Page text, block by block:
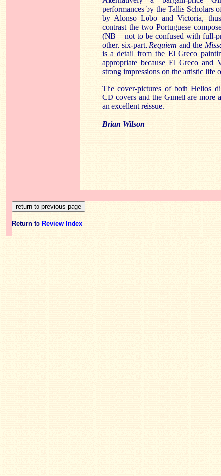
performances by theTallis Scholars
by Alonso Lobo and Victoria,
contrast the two Portuguese
(NB – not to be confused with full-
other, six-part, Requiem and the
is a detail from the El Greco
appropriate because El Greco and
strong impressions on the artistic life
The cover-pictures of both Helios
CD covers and the Gimell are more
an excellent reissue.
Brian Wilson
Return to Review Index